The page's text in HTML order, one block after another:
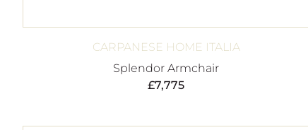
CARPANESE HOME ITALIA
Splendor Armchair
£7,775